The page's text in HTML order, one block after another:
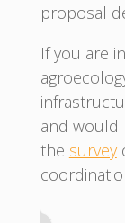
proposal
If you are
and would
the survey